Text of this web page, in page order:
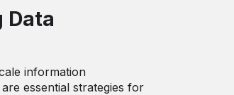
Data
information
essential strategies for